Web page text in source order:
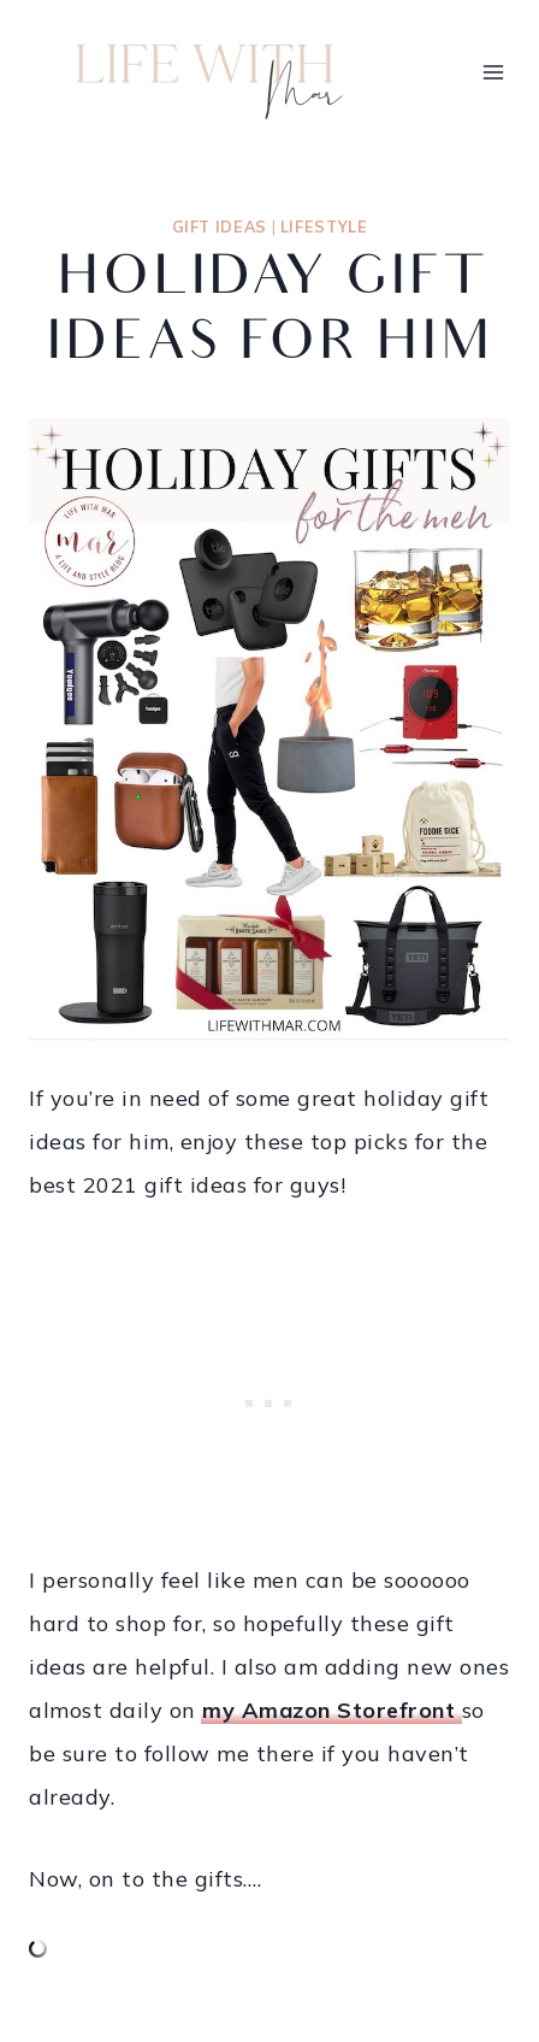
GIFT IDEAS | LIFESTYLE
HOLIDAY GIFT
IDEAS FOR HIM
If you’re in need of some great holiday gift
ideas for him, enjoy these top picks for the
best 2021 gift ideas for guys!
I personally feel like men can be soooooo
hard to shop for, so hopefully these gift
ideas are helpful. I also am adding new ones
almost daily on my Amazon Storefrontso
be sure to follow me there if you haven’t
already.
Now, on to the gifts….